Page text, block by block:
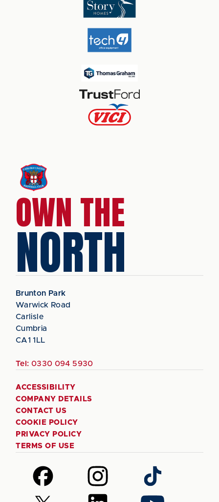
OWN THE
NORTH
Brunton Park
Warwick Road
Carlisle
Cumbria
CA1 1LL
Tel: 0330 094 5930
ACCESSIBILITY
COMPANY DETAILS
CONTACT US
COOKIE POLICY
PRIVACY POLICY
TERMS OF USE
Follow
us
on
Follow
us
on
Follow
us
on
Follow Follow Follow